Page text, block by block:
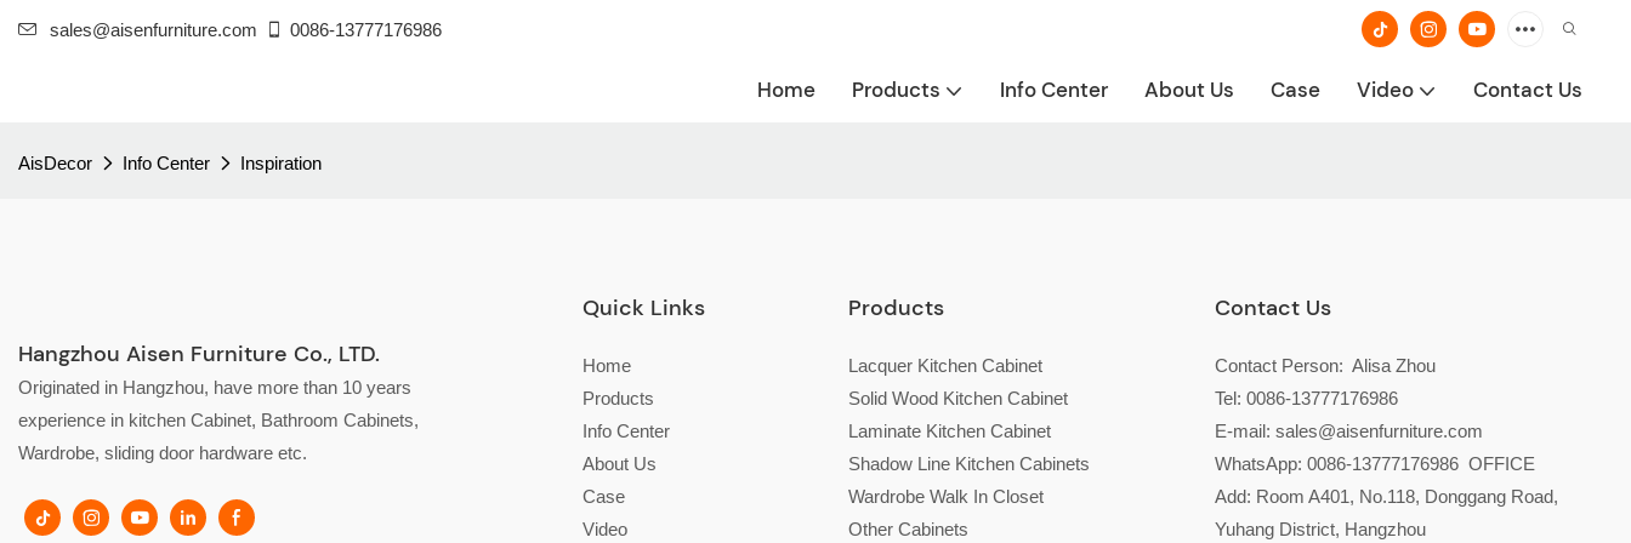
sales@aisenfurniture.com 0086-13777176986
Home Products Info Center About Us Case Video Contact Us
AisDecor Info Center Inspiration
Hangzhou Aisen Furniture Co., LTD.
Originated in Hangzhou, have more than 10 years
experience in kitchen Cabinet, Bathroom Cabinets,
Wardrobe, sliding door hardware etc.
Quick Links
Home
Products
Info Center
About Us
Case
Video
Products
Lacquer Kitchen Cabinet
Solid Wood Kitchen Cabinet
Laminate Kitchen Cabinet
Shadow Line Kitchen Cabinets
Wardrobe Walk In Closet
Other Cabinets
Contact Us
Contact Person: Alisa Zhou
Tel: 0086-13777176986
E-mail: sales@aisenfurniture.com
WhatsApp: 0086-13777176986OFFICE
Add: Room A401, No.118, Donggang Road,
Yuhang District, Hangzhou